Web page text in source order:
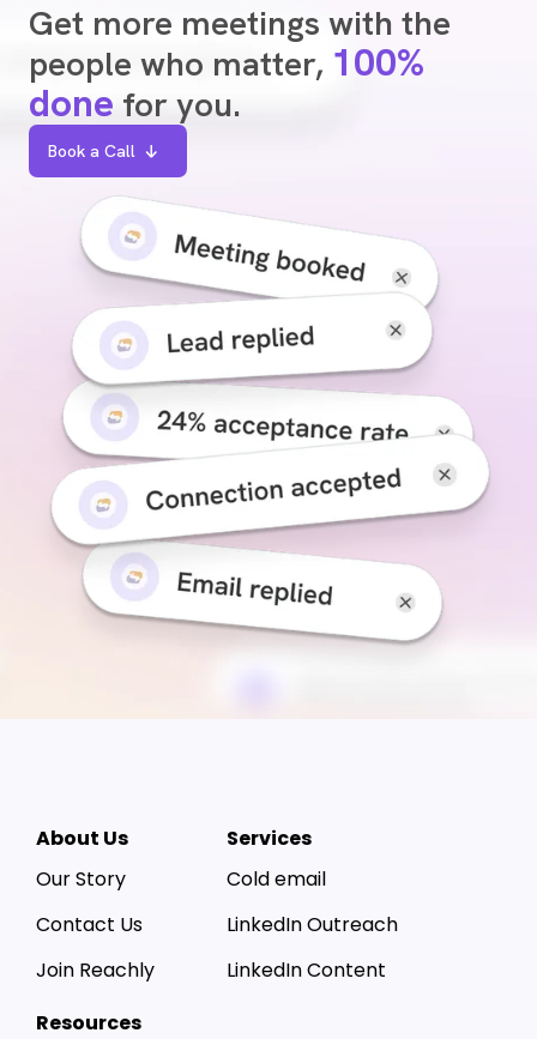
Get more meetings with the
people who matter, 100%
done for you.
Book a Call
About Us
Our Story
Contact Us
Join Reachly
Services
Cold email
LinkedIn Outreach
LinkedIn Content
Resources